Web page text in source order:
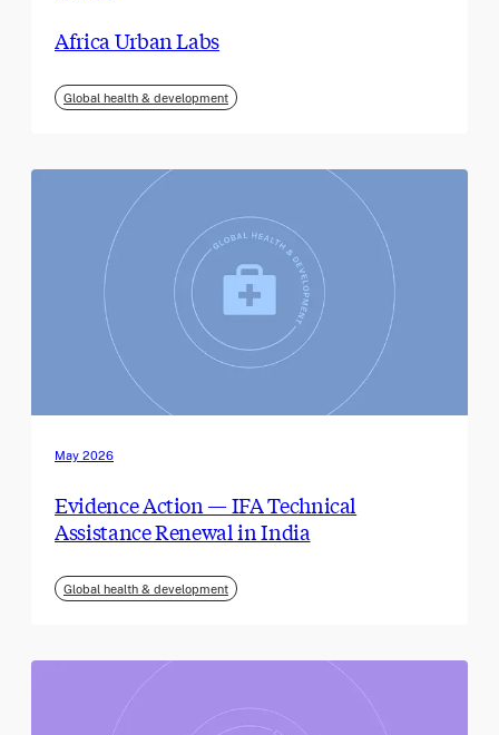
Africa Urban Labs
Global health & development
May 2026
Evidence Action — IFA Technical
Assistance Renewal in India
Global health & development